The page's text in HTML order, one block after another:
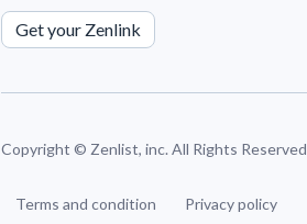
Get your Zenlink
Copyright © Zenlist, inc. All Rights Reserved
Terms and condition Privacy policy